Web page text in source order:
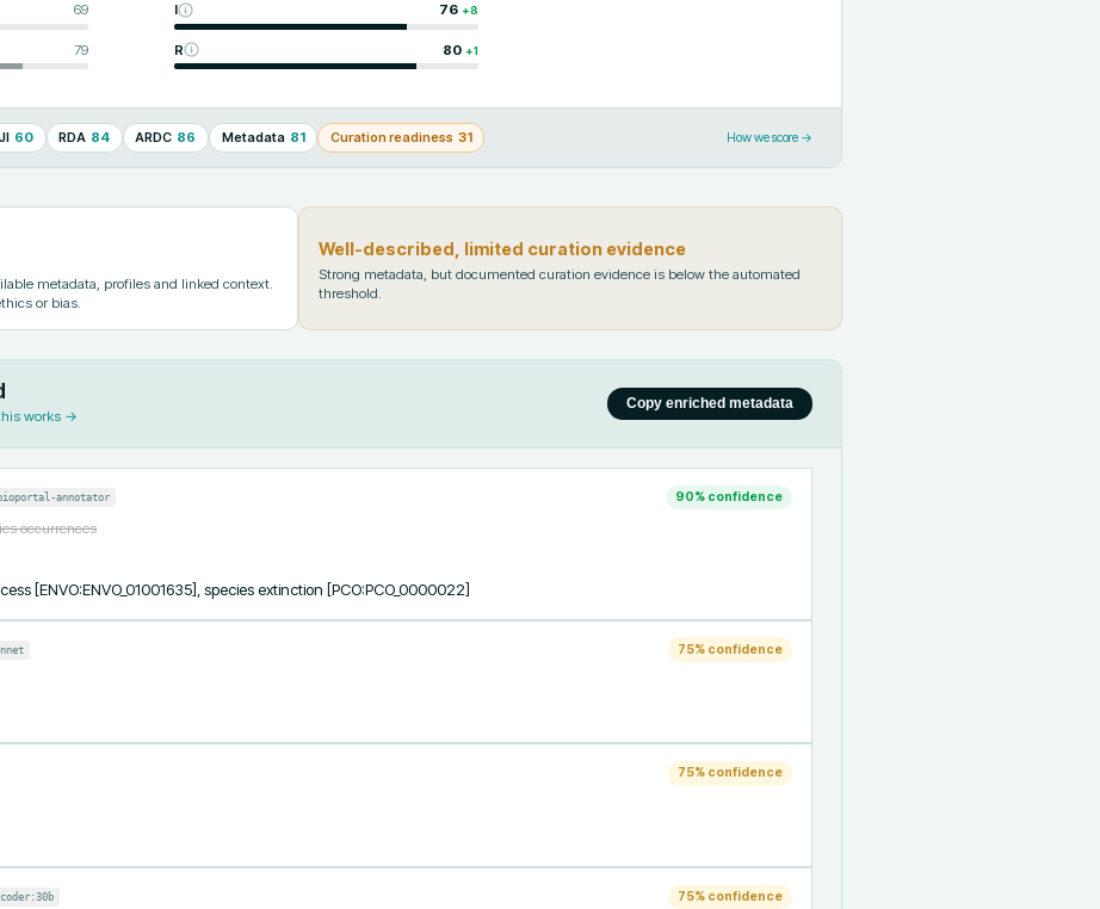
69
79
I 76 +8
R 80 +1
60 RDA 84 ARDC 86 Metadata 81 Curation readiness 31 How we score →
metadata, profiles and linked context.
or bias.
Well-described, limited curation evidence
Strong metadata, but documented curation evidence is below the automated
threshold.
works →
Copy enriched metadata
annotator 90% confidence
occurrences
[ENVO:ENVO_01001635], species extinction [PCO:PCO_0000022]
75% confidence
75% confidence
75% confidence